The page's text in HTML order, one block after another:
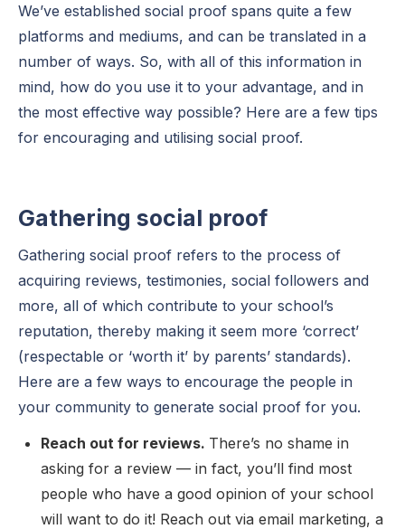
We’ve established social proof spans quite a few
platforms and mediums, and can be translated in a
number of ways. So, with all of this information in
mind, how do you use it to your advantage, and in
the most effective way possible? Here are a few tips
for encouraging and utilising social proof.
Gathering social proof
Gathering social proof refers to the process of
acquiring reviews, testimonies, social followers and
more, all of which contribute to your school’s
reputation, thereby making it seem more ‘correct’
(respectable or ‘worth it’ by parents’ standards).
Here are a few ways to encourage the people in
your community to generate social proof for you.
Reach out for reviews. There’s no shame in
asking for a review — in fact, you’ll find most
people who have a good opinion of your school
will want to do it! Reach out via email marketing, a